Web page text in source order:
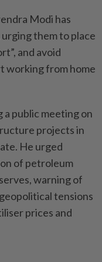
Modi has
them to place
and avoid
working from home
public meeting on
projects in
He urged
of petroleum
warning of
tensions
prices and